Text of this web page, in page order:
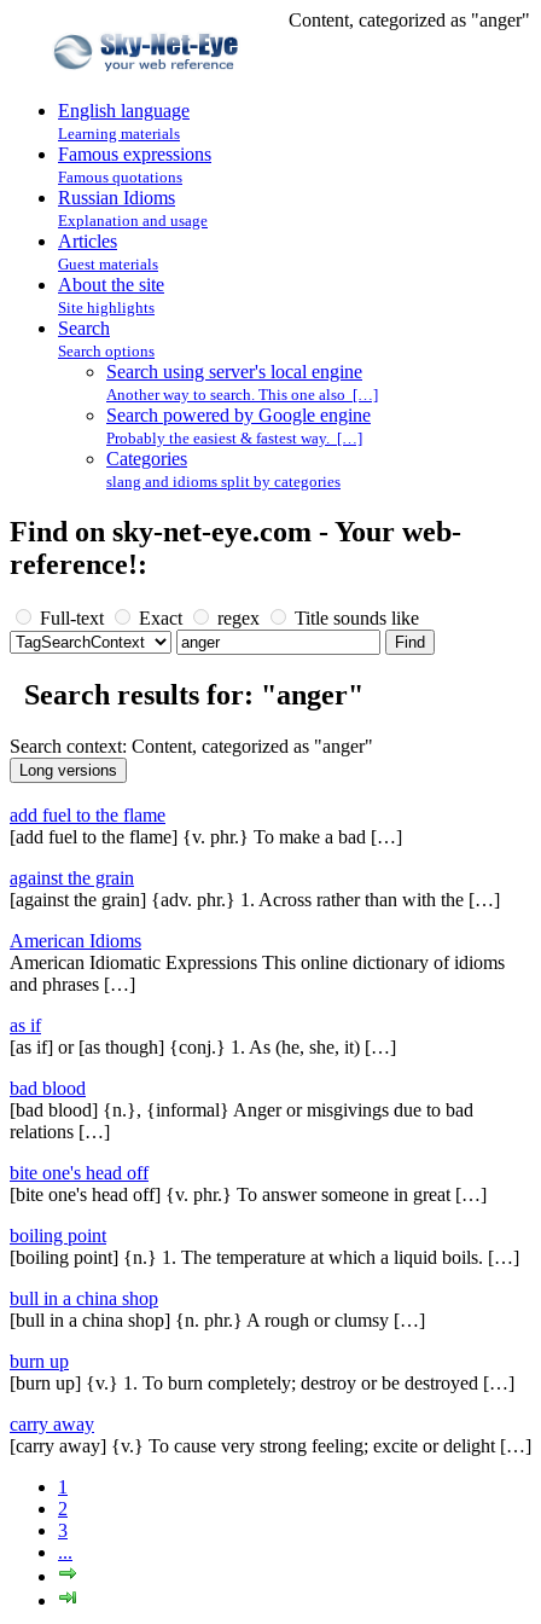
Content, categorized as "anger"
English language
Learning materials
Famous expressions
Famous quotations
Russian Idioms
Explanation and usage
Articles
Guest materials
About the site
Site highlights
Search
Search options
Search using server's local engine
Another way to search. This one also […]
Search powered by Google engine
Probably the easiest & fastest way. […]
Categories
slang and idioms split by categories
Find on sky-net-eye.com - Your web-
reference!:
Full-text Exact regex Title sounds like
Search results for: "anger"
Search context: Content, categorized as "anger"
add fuel to the flame
[add fuel to the flame] {v. phr.} To make a bad […]
against the grain
[against the grain] {adv. phr.} 1. Across rather than with the […]
American Idioms
American Idiomatic Expressions This online dictionary of idioms
and phrases […]
as if
[as if] or [as though] {conj.} 1. As (he, she, it) […]
bad blood
[bad blood] {n.}, {informal} Anger or misgivings due to bad
relations […]
bite one's head off
[bite one's head off] {v. phr.} To answer someone in great […]
boiling point
[boiling point] {n.} 1. The temperature at which a liquid boils. […]
bull in a china shop
[bull in a china shop] {n. phr.} A rough or clumsy […]
burn up
[burn up] {v.} 1. To burn completely; destroy or be destroyed […]
carry away
[carry away] {v.} To cause very strong feeling; excite or delight […]
1
2
3
...